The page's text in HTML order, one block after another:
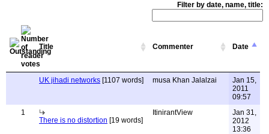
Filter by date, name, title:
Title Commenter Date
UK jihadi networks [1107 words] musa Khan Jalalzai
Jan 15,
2011
09:57
1
There is no distortion [19 words]
ItinirantView
Jan 31,
2012
13:36